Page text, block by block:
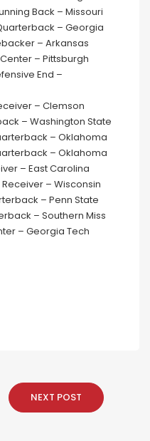
Back – Missouri
– Georgia
– Arkansas
– Pittsburgh
End –
– Clemson
– Washington State
– Oklahoma
– Oklahoma
– East Carolina
– Wisconsin
– Penn State
– Southern Miss
– Georgia Tech
NEXT POST